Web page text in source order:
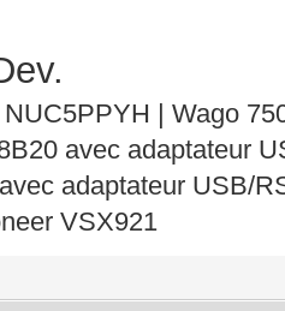
| Wago
avec adaptateur
adaptateur USB/
VSX921